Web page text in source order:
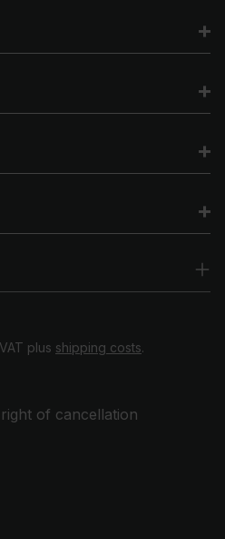
plus shipping costs.
of cancellation